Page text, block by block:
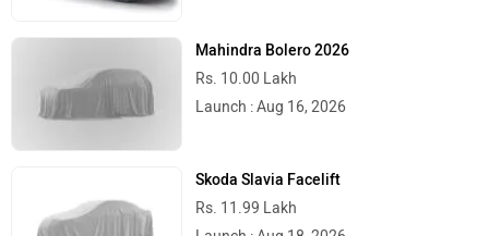
Mahindra Bolero 2026
Rs. 10.00 Lakh
Launch : Aug 16, 2026
Skoda Slavia Facelift
Rs. 11.99 Lakh
Launch : Aug 18, 2026